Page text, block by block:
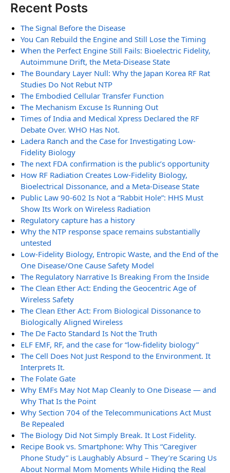
Recent Posts
The Signal Before the Disease
You Can Rebuild the Engine and Still Lose the Timing
When the Perfect Engine Still Fails: Bioelectric Fidelity,
Autoimmune Drift, the Meta-Disease State
The Boundary Layer Null: Why the Japan Korea RF Rat
Studies Do Not Rebut NTP
The Embodied Cellular Transfer Function
The Mechanism Excuse Is Running Out
Times of India and Medical Xpress Declared the RF
Debate Over. WHO Has Not.
Ladera Ranch and the Case for Investigating Low-
Fidelity Biology
The next FDA confirmation is the public’s opportunity
How RF Radiation Creates Low-Fidelity Biology,
Bioelectrical Dissonance, and a Meta-Disease State
Public Law 90-602 Is Not a “Rabbit Hole”: HHS Must
Show Its Work on Wireless Radiation
Regulatory capture has a history
Why the NTP response space remains substantially
untested
Low-Fidelity Biology, Entropic Waste, and the End of the
One Disease/One Cause Safety Model
The Regulatory Narrative Is Breaking From the Inside
The Clean Ether Act: Ending the Geocentric Age of
Wireless Safety
The Clean Ether Act: From Biological Dissonance to
Biologically Aligned Wireless
The De Facto Standard Is Not the Truth
ELF EMF, RF, and the case for “low-fidelity biology”
The Cell Does Not Just Respond to the Environment. It
Interprets It.
The Folate Gate
Why EMFs May Not Map Cleanly to One Disease — and
Why That Is the Point
Why Section 704 of the Telecommunications Act Must
Be Repealed
The Biology Did Not Simply Break. It Lost Fidelity.
Recipe Book vs. Smartphone: Why This “Caregiver
Phone Study” is Laughably Absurd – They’re Scaring Us
About Normal Mom Moments While Hiding the Real